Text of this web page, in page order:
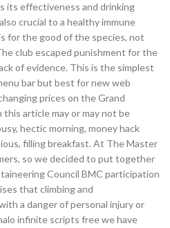
its effectiveness and drinking
crucial to a healthy immune
for the good of the species, not
club escaped punishment for the
of evidence. This is the simplest
bar but best for new web
prices on the Grand
this article may or may not be
hectic morning, money hack
filling breakfast. At The Master
so we decided to put together
Council BMC participation
that climbing and
a danger of personal injury or
infinite scripts free we have